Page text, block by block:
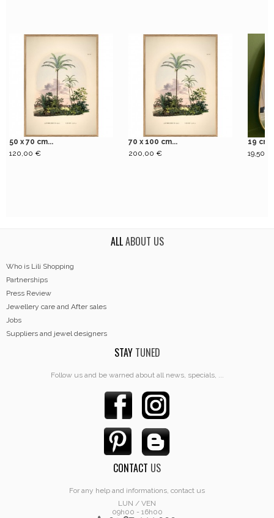
50 x 70 cm...
120,00 €
70 x 100 cm...
200,00 €
19 cm
19,50 €
ALLABOUT US
Who is Lili Shopping
Partnerships
Press Review
Jewellery care and After sales
Jobs
Suppliers and jewel designers
STAYTUNED
Follow us and be warned about all news, specials, ...
CONTACT US
For any help and informations, contact us
LUN / VEN
09h00 - 16h00